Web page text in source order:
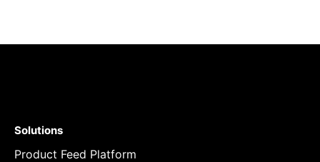
Solutions
Product Feed Platform